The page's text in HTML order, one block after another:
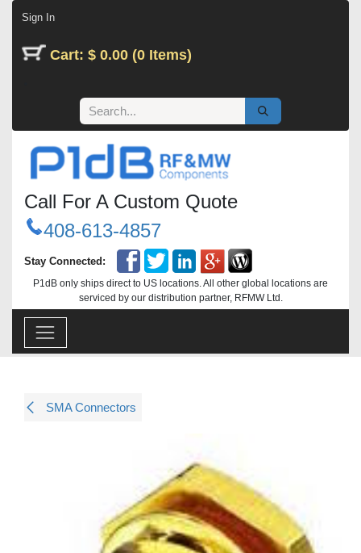
Sign In
Cart: $ 0.00 (0 Items)
Call For A Custom Quote
408-613-4857
Stay Connected:
P1dB only ships direct to US locations. All other global locations are
serviced by our distribution partner, RFMW Ltd.
SMA Connectors